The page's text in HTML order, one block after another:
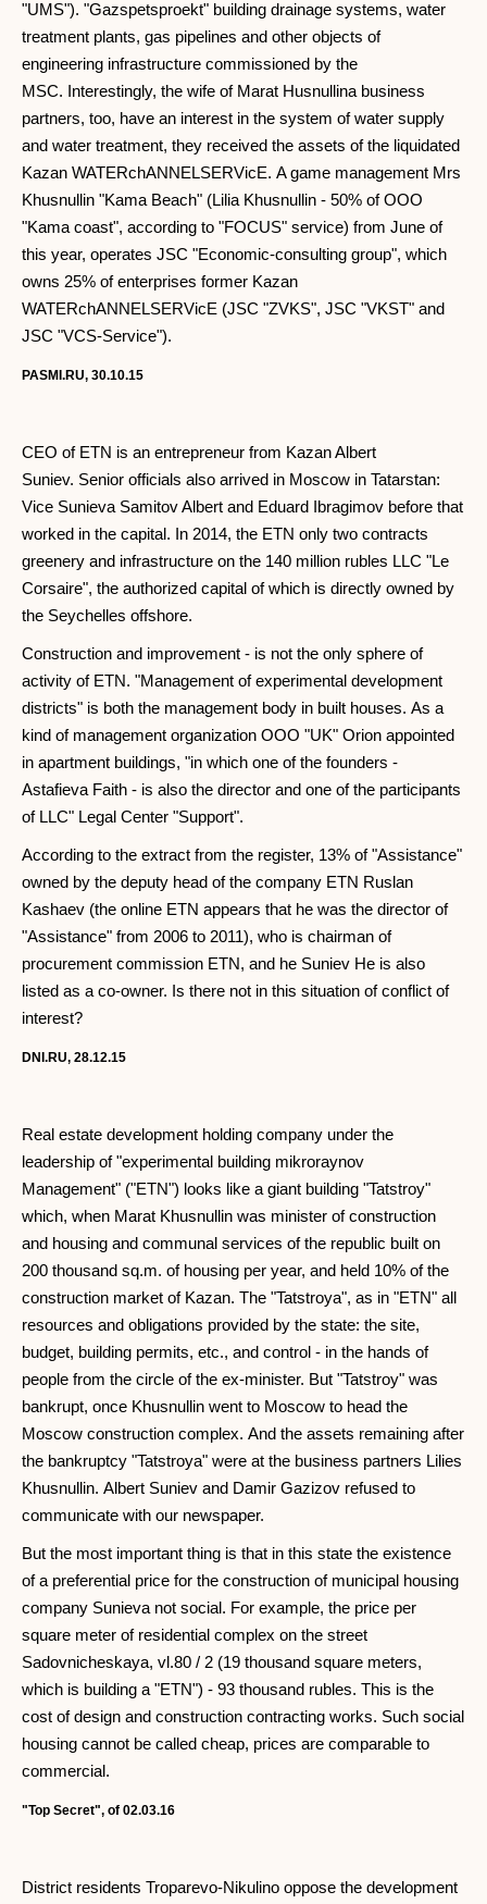
"UMS"). "Gazspetsproekt" building drainage systems, water
treatment plants, gas pipelines and other objects of
engineering infrastructure commissioned by the
MSC. Interestingly, the wife of Marat Husnullina business
partners, too, have an interest in the system of water supply
and water treatment, they received the assets of the liquidated
Kazan WATERchANNELSERVicE. A game management Mrs
Khusnullin "Kama Beach" (Lilia Khusnullin - 50% of OOO
"Kama coast", according to "FOCUS" service) from June of
this year, operates JSC "Economic-consulting group", which
owns 25% of enterprises former Kazan
WATERchANNELSERVicE (JSC "ZVKS", JSC "VKST" and
JSC "VCS-Service").
PASMI.RU, 30.10.15
CEO of ETN is an entrepreneur from Kazan Albert
Suniev. Senior officials also arrived in Moscow in Tatarstan:
Vice Sunieva Samitov Albert and Eduard Ibragimov before that
worked in the capital. In 2014, the ETN only two contracts
greenery and infrastructure on the 140 million rubles LLC "Le
Corsaire", the authorized capital of which is directly owned by
the Seychelles offshore.
Construction and improvement - is not the only sphere of
activity of ETN. "Management of experimental development
districts" is both the management body in built houses. As a
kind of management organization OOO "UK" Orion appointed
in apartment buildings, "in which one of the founders -
Astafieva Faith - is also the director and one of the participants
of LLC" Legal Center "Support".
According to the extract from the register, 13% of "Assistance"
owned by the deputy head of the company ETN Ruslan
Kashaev (the online ETN appears that he was the director of
"Assistance" from 2006 to 2011), who is chairman of
procurement commission ETN, and he Suniev He is also
listed as a co-owner. Is there not in this situation of conflict of
interest?
DNI.RU, 28.12.15
Real estate development holding company under the
leadership of "experimental building mikroraynov
Management" ("ETN") looks like a giant building "Tatstroy"
which, when Marat Khusnullin was minister of construction
and housing and communal services of the republic built on
200 thousand sq.m. of housing per year, and held 10% of the
construction market of Kazan. The "Tatstroya", as in "ETN" all
resources and obligations provided by the state: the site,
budget, building permits, etc., and control - in the hands of
people from the circle of the ex-minister. But "Tatstroy" was
bankrupt, once Khusnullin went to Moscow to head the
Moscow construction complex. And the assets remaining after
the bankruptcy "Tatstroya" were at the business partners Lilies
Khusnullin. Albert Suniev and Damir Gazizov refused to
communicate with our newspaper.
But the most important thing is that in this state the existence
of a preferential price for the construction of municipal housing
company Sunieva not social. For example, the price per
square meter of residential complex on the street
Sadovnicheskaya, vl.80 / 2 (19 thousand square meters,
which is building a "ETN") - 93 thousand rubles. This is the
cost of design and construction contracting works. Such social
housing cannot be called cheap, prices are comparable to
commercial.
"Top Secret", of 02.03.16
District residents Troparevo-Nikulino oppose the development